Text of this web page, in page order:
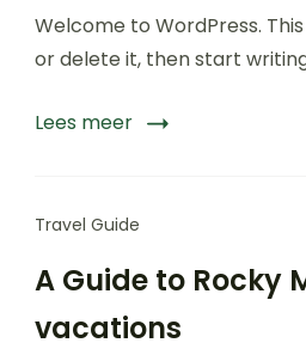
Welcome to WordPress.
or delete it, then start
Lees meer
Travel Guide
A Guide to Rocky
vacations